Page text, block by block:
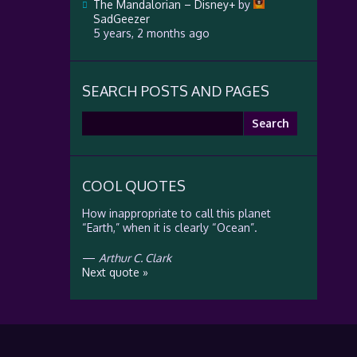
The Mandalorian – Disney+by
SadGeezer
5 years, 2 months ago
SEARCH POSTS AND PAGES
COOL QUOTES
How inappropriate to call this planet
“Earth,” when it is clearly “Ocean”.
— Arthur C. Clark
Next quote »